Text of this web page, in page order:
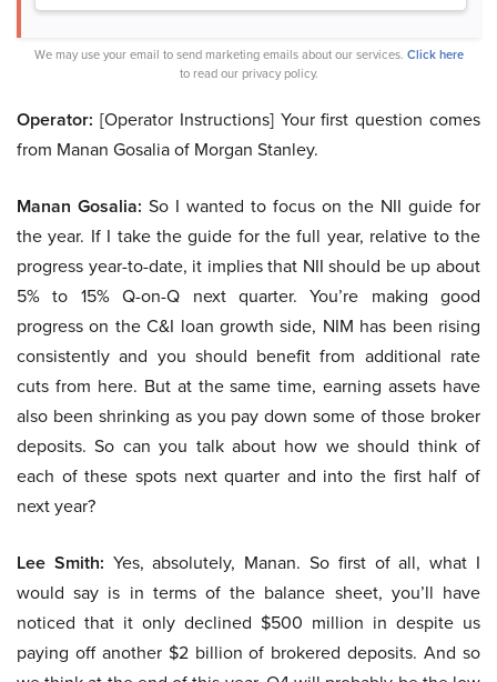
We may use your email to send marketing emails about our services. Click here
to read our privacy policy.
Operator: [Operator Instructions] Your first question comes
from Manan Gosalia of Morgan Stanley.
Manan Gosalia: So I wanted to focus on the NII guide for
the year. If I take the guide for the full year, relative to the
progress year-to-date, it implies that NII should be up about
5% to 15% Q-on-Q next quarter. You’re making good
progress on the C&I loan growth side, NIM has been rising
consistently and you should benefit from additional rate
cuts from here. But at the same time, earning assets have
also been shrinking as you pay down some of those broker
deposits. So can you talk about how we should think of
each of these spots next quarter and into the first half of
next year?
Lee Smith: Yes, absolutely, Manan. So first of all, what I
would say is in terms of the balance sheet, you’ll have
noticed that it only declined $500 million in despite us
paying off another $2 billion of brokered deposits. And so